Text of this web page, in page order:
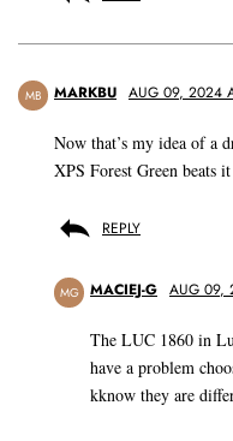
MB MARKBU AUG 09, 2024
Now that’s my idea of a
XPS Forest Green beats
REPLY
MG MACIEJ-G AUG 09,
The LUC 1860 in
have a problem
kknow they are